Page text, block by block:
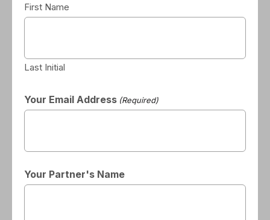
First Name
Last Initial
Your Email Address (Required)
Your Partner's Name